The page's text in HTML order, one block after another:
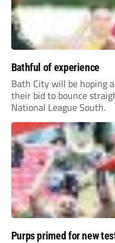
Bathful of experience
Bath City will be hoping
their bid to bounce
National League South.
Purps primed for new